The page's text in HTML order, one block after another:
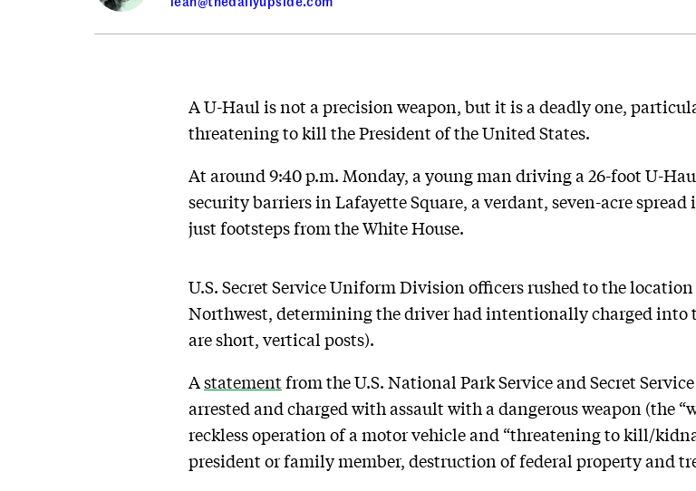
A U-Haul is not a precision weapon, but it is a deadly one,
threatening to kill the President of the United States.
At around 9:40 p.m. Monday, a young man driving a 26-foot U-
security barriers in Lafayette Square, a verdant, seven-acre
just footsteps from the White House.
U.S. Secret Service Uniform Division officers rushed to the
Northwest, determining the driver had intentionally charged into
are short, vertical posts).
Astatementfrom the U.S. National Park Service and Secret
arrested and charged with assault with a dangerous weapon (the
reckless operation of a motor vehicle and “threatening to kill/
president or family member, destruction of federal property and